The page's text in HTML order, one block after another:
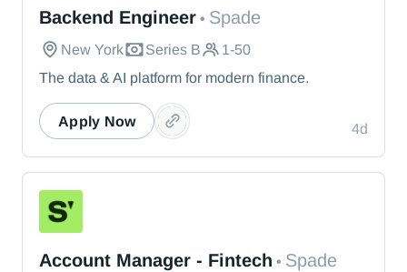
Backend Engineer • Spade
New York Series B
1-50
The data & AI platform for modern finance.
4d
Apply Now
Account Manager - Fintech • Spade